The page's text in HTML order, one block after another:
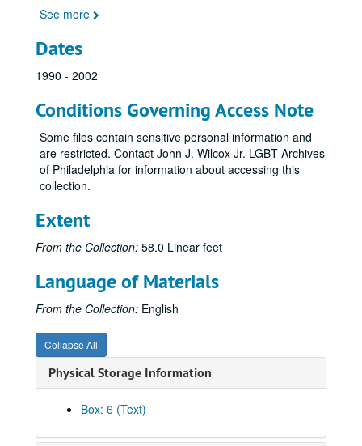
See more
Dates
1990 - 2002
Conditions Governing Access Note
Some files contain sensitive personal information and
are restricted. Contact John J. Wilcox Jr. LGBT Archives
of Philadelphia for information about accessing this
collection.
Extent
From the Collection: 58.0 Linear feet
Language of Materials
From the Collection: English
Collapse All
Physical Storage Information
Box: 6 (Text)
Astra Pharmaceuticals
AIDS Treatment Information Service (ATIS)
Atavaquone
Australia
Autoimmunity
AZT-Post Concorde
Blue-green algae
Boards of directors
Body positive
Bone marrow transplants
Boston
Bovine vaccine
Boxwood
Brain
Bread and Roses